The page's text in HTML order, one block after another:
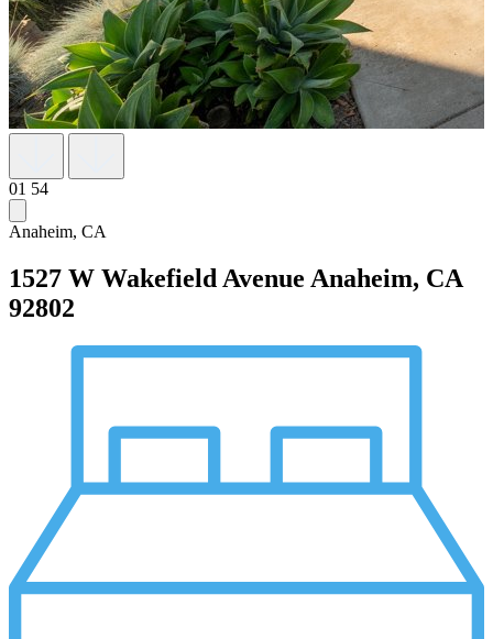
01 54
Anaheim, CA
1527 W Wakefield Avenue Anaheim, CA
92802